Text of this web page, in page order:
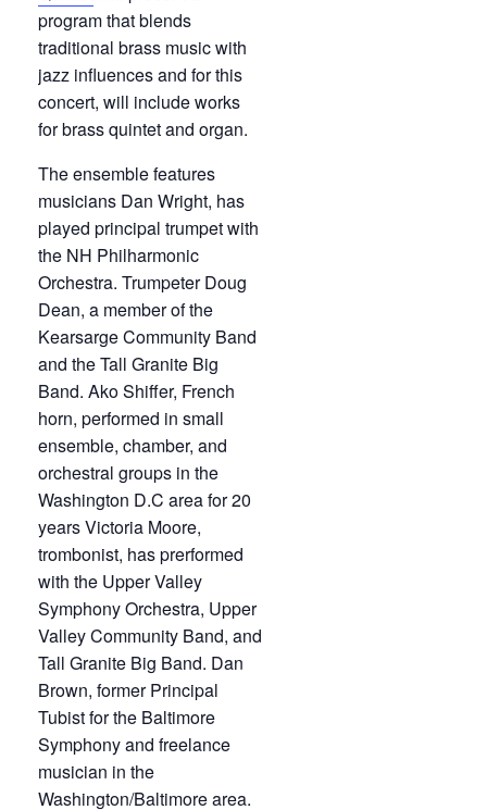
program that blends
traditional brass music with
jazz influences and for this
concert, will include works
for brass quintet and organ.
The ensemble features
musicians Dan Wright, has
played principal trumpet with
the NH Philharmonic
Orchestra. Trumpeter Doug
Dean, a member of the
Kearsarge Community Band
and the Tall Granite Big
Band. Ako Shiffer, French
horn, performed in small
ensemble, chamber, and
orchestral groups in the
Washington D.C area for 20
years Victoria Moore,
trombonist, has prerformed
with the Upper Valley
Symphony Orchestra, Upper
Valley Community Band, and
Tall Granite Big Band. Dan
Brown, former Principal
Tubist for the Baltimore
Symphony and freelance
musician in the
Washington/Baltimore area.